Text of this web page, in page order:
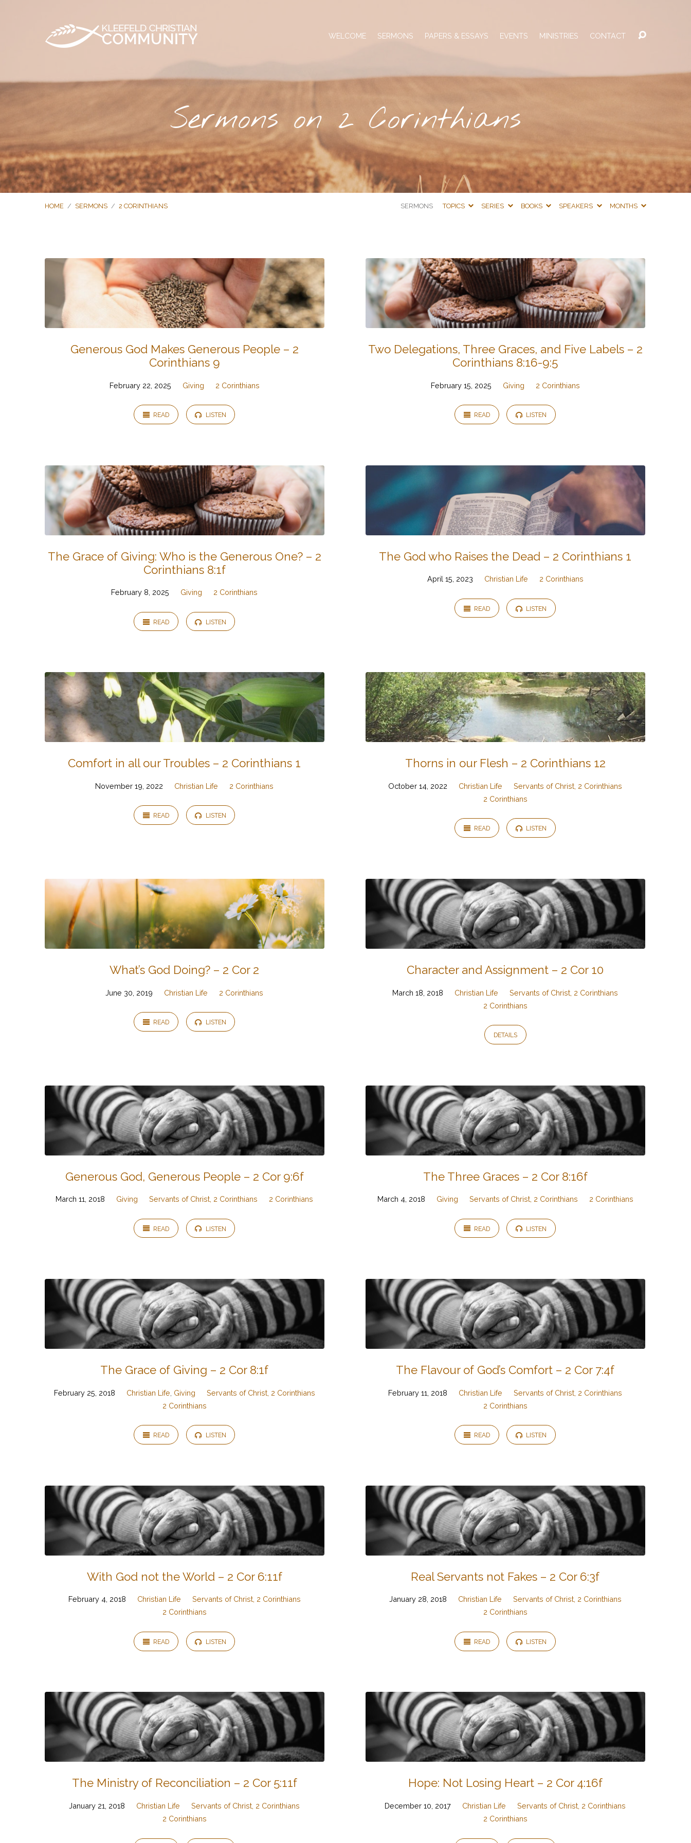
WELCOME SERMONS PAPERS & ESSAYS EVENTS MINISTRIES CONTACT
Sermons on 2 Corinthians
HOME / SERMONS / 2 CORINTHIANS SERMONS TOPICS SERIES BOOKS SPEAKERS MONTHS
Sermons
on
2
Corinthians
Generous God Makes Generous People – 2
Corinthians 9
February 22, 2025 Giving 2 Corinthians
READ LISTEN
Two Delegations, Three Graces, and Five Labels – 2
Corinthians 8:16-9:5
February 15, 2025 Giving 2 Corinthians
READ LISTEN
The Grace of Giving: Who is the Generous One? – 2
Corinthians 8:1f
February 8, 2025 Giving 2 Corinthians
READ LISTEN
The God who Raises the Dead – 2 Corinthians 1
April 15, 2023 Christian Life 2 Corinthians
READ LISTEN
Comfort in all our Troubles – 2 Corinthians 1
November 19, 2022 Christian Life 2 Corinthians
READ LISTEN
Thorns in our Flesh – 2 Corinthians 12
October 14, 2022 Christian Life
Servants of Christ, 2 Corinthians
2 Corinthians
READ LISTEN
What’s God Doing? – 2 Cor 2
June 30, 2019 Christian Life 2 Corinthians
READ LISTEN
Character and Assignment – 2 Cor 10
March 18, 2018 Christian Life
Servants of Christ, 2 Corinthians
2 Corinthians
DETAILS
Generous God, Generous People – 2 Cor 9:6f
March 11, 2018 Giving Servants of Christ, 2 Corinthians 2 Corinthians
READ LISTEN
The Three Graces – 2 Cor 8:16f
March 4, 2018 Giving Servants of Christ, 2 Corinthians 2 Corinthians
READ LISTEN
The Grace of Giving – 2 Cor 8:1f
February 25, 2018 Christian Life Giving
Servants of Christ, 2 Corinthians
2 Corinthians
READ LISTEN
The Flavour of God’s Comfort – 2 Cor 7:4f
February 11, 2018 Christian Life
Servants of Christ, 2 Corinthians
2 Corinthians
READ LISTEN
With God not the World – 2 Cor 6:11f
February 4, 2018 Christian Life
Servants of Christ, 2 Corinthians
2 Corinthians
READ LISTEN
Real Servants not Fakes – 2 Cor 6:3f
January 28, 2018 Christian Life
Servants of Christ, 2 Corinthians
2 Corinthians
READ LISTEN
The Ministry of Reconciliation – 2 Cor 5:11f
January 21, 2018 Christian Life
Servants of Christ, 2 Corinthians
2 Corinthians
Hope: Not Losing Heart – 2 Cor 4:16f
December 10, 2017 Christian Life
Servants of Christ, 2 Corinthians
2 Corinthians